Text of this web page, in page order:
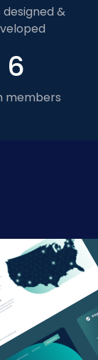
designed &
6
members